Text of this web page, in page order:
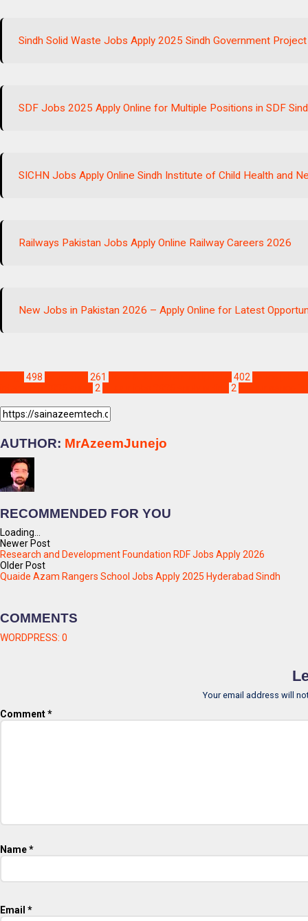
Sindh Solid Waste Jobs Apply 2025 Sindh Government
SDF Jobs 2025 Apply Online for Multiple Positions in SDF
SICHN Jobs Apply Online Sindh Institute of Child Health and
Railways Pakistan Jobs Apply Online Railway Careers 2026
New Jobs in Pakistan 2026 – Apply Online for Latest
498 261 402
2 2
AUTHOR: MrAzeemJunejo
RECOMMENDED FOR YOU
Loading...
Newer Post
Research and Development Foundation RDF Jobs Apply 2026
Older Post
Quaide Azam Rangers School Jobs Apply 2025 Hyderabad Sindh
COMMENTS
WORDPRESS: 0
Your email address will
Comment*
Name*
Email *